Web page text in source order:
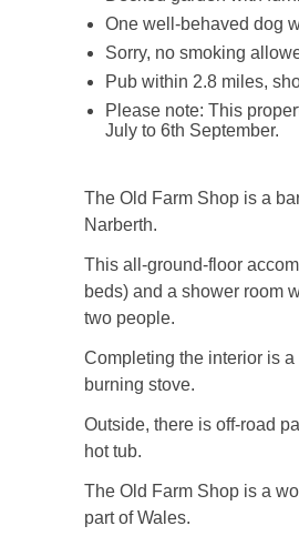
One well-behaved dog
Sorry, no smoking
Pub within 2.8 miles,
Please note: This
July to 6th September.
The Old Farm Shop is a
Narberth.
This all-ground-floor
beds) and a shower room
two people.
Completing the interior is
burning stove.
Outside, there is off-road
hot tub.
The Old Farm Shop is a
part of Wales.